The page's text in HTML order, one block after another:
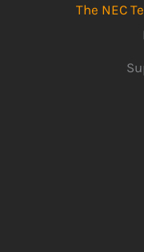
The NEC